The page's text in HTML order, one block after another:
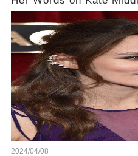
2024/04/08